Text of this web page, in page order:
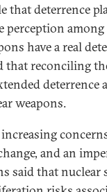
that deterrence
perception
have a real
that reconciling
deterrence
weapons.
and an
said that nuclear